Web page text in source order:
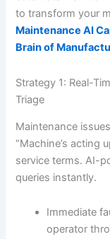
to transform your
Maintenance AI
Brain of
Strategy 1: Real-
Triage
Maintenance
“Machine’s acting
service terms. AI-
queries instantly.
Immediate
operator